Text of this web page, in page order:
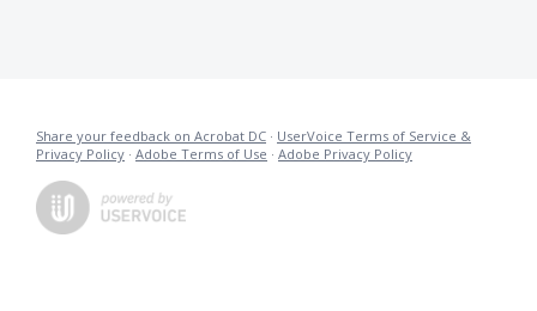
Share your feedback on Acrobat DC · UserVoice Terms of Service &
Privacy Policy · Adobe Terms of Use · Adobe Privacy Policy